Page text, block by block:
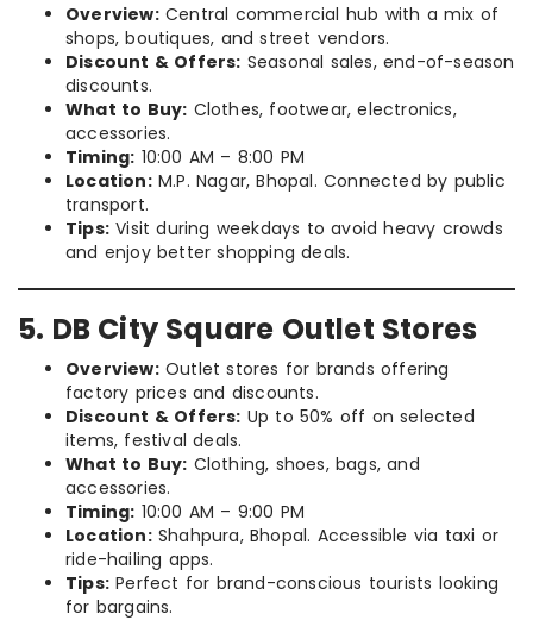
Overview:Central commercial hub with a mix of
shops, boutiques, and street vendors.
Discount & Offers: Seasonal sales, end-of-season
discounts.
What to Buy: Clothes, footwear, electronics,
accessories.
Timing: 10:00 AM – 8:00 PM
Location:M.P. Nagar, Bhopal. Connected by public
transport.
Tips: Visit during weekdays to avoid heavy crowds
and enjoy better shopping deals.
5. DB City Square Outlet Stores
Overview:Outlet stores for brands offering
factory prices and discounts.
Discount & Offers: Up to 50% off on selected
items, festival deals.
What to Buy: Clothing, shoes, bags, and
accessories.
Timing: 10:00 AM – 9:00 PM
Location:Shahpura, Bhopal. Accessible via taxi or
ride-hailing apps.
Tips: Perfect for brand-conscious tourists looking
for bargains.